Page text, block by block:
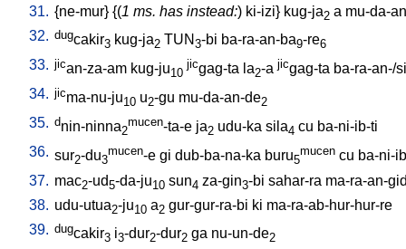
31. {ne-mur} {(1 ms. has instead:) ki-izi} kug-ja2 a mu-da-
32. dugcakir3 kug-ja2 TUN 3-bi ba-ra-an-ba9-re6
33. jican-za-am kug-ju10
jicgag-ta la2-a jicgag-ta ba-ra-an-/
34. jicma-nu-ju10 u2-gu mu-da-an-de2
35. dnin-ninna2
mucen-ta-e ja2 udu-ka sila4 cu ba-ni-ib-ti
36. sur2-du3
mucen-e gi dub-ba-na-ka buru5
mucen cu ba-ni-
37. mac2-ud5-da-ju10 sun4 za-gin3-bi sahar-ra ma-ra-an-
38. udu-utua2-ju10 a2 gur-gur-ra-bi ki ma-ra-ab-hur-hur-re
39. dugcakir3 i3-dur2-dur2 ga nu-un-de2